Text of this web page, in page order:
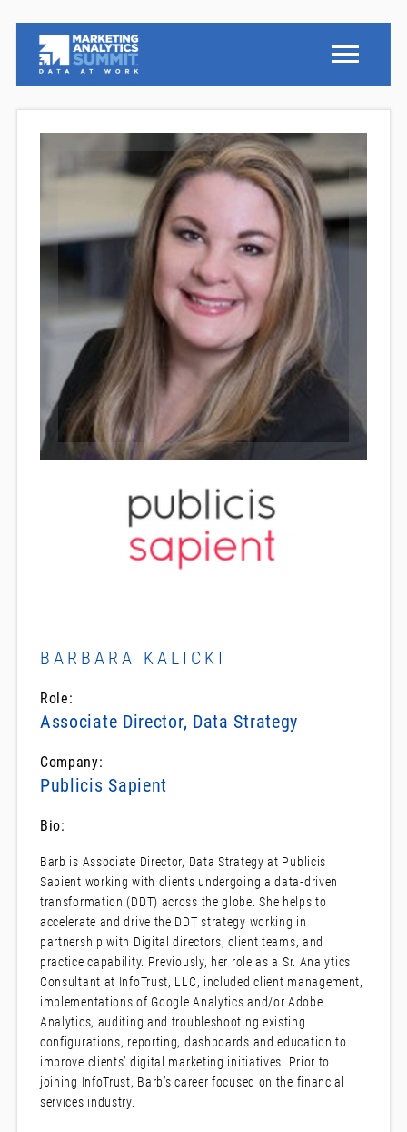
BARBARA KALICKI
Role:
Associate Director, Data Strategy
Company:
Publicis Sapient
Bio:
Barb is Associate Director, Data Strategy at Publicis
Sapient working with clients undergoing a data-driven
transformation (DDT) across the globe. She helps to
accelerate and drive the DDT strategy working in
partnership with Digital directors, client teams, and
practice capability. Previously, her role as a Sr. Analytics
Consultant at InfoTrust, LLC, included client management,
implementations of Google Analytics and/or Adobe
Analytics, auditing and troubleshooting existing
configurations, reporting, dashboards and education to
improve clients’ digital marketing initiatives. Prior to
joining InfoTrust, Barb’s career focused on the financial
services industry.